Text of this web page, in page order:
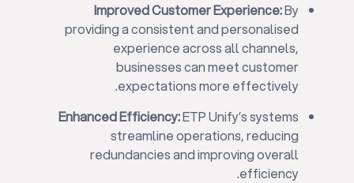
Improved Customer Experience:By
providing a consistent and personalised
experience across all channels,
businesses can meet customer
expectations more effectively.
Enhanced Efficiency:ETP Unify’s systems
streamline operations, reducing
redundancies and improving overall
efficiency.